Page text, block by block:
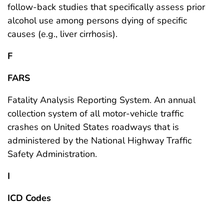
follow-back studies that specifically assess prior
alcohol use among persons dying of specific
causes (e.g., liver cirrhosis).
F
FARS
Fatality Analysis Reporting System. An annual
collection system of all motor-vehicle traffic
crashes on United States roadways that is
administered by the National Highway Traffic
Safety Administration.
I
ICD Codes